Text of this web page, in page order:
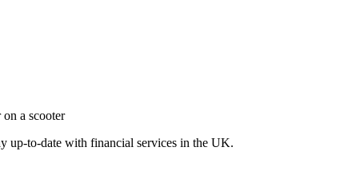
up-to-date with financial services in the UK.